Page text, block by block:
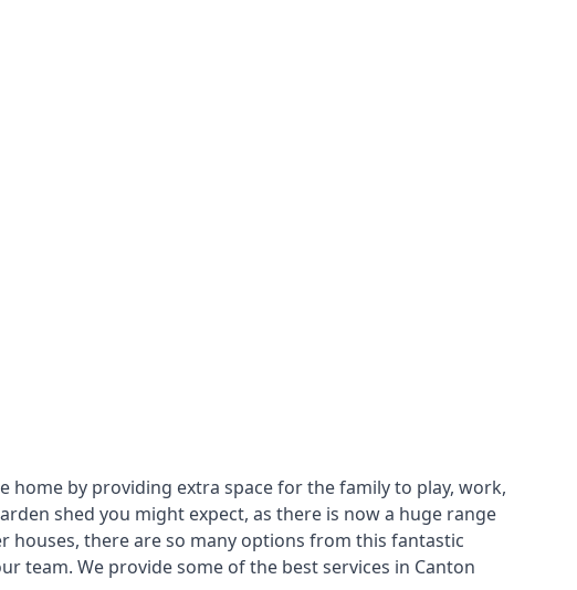
home by providing extra space for the family to play, work,
shed you might expect, as there is now a huge range
there are so many options from this fantastic
team. We provide some of the best services in Canton